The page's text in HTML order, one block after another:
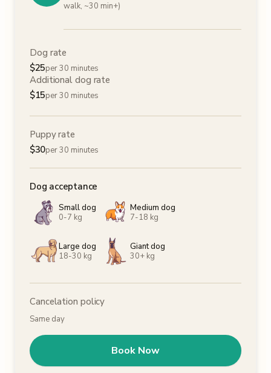
walk, ~30 min+)
Dog rate
$25per 30 minutes
Additional dog rate
$15per 30 minutes
Puppy rate
$30per 30 minutes
Dog acceptance
Small dog
0-7 kg
Medium dog
7-18 kg
Large dog
18-30 kg
Giant dog
30+ kg
Cancelation policy
Same day
Book Now